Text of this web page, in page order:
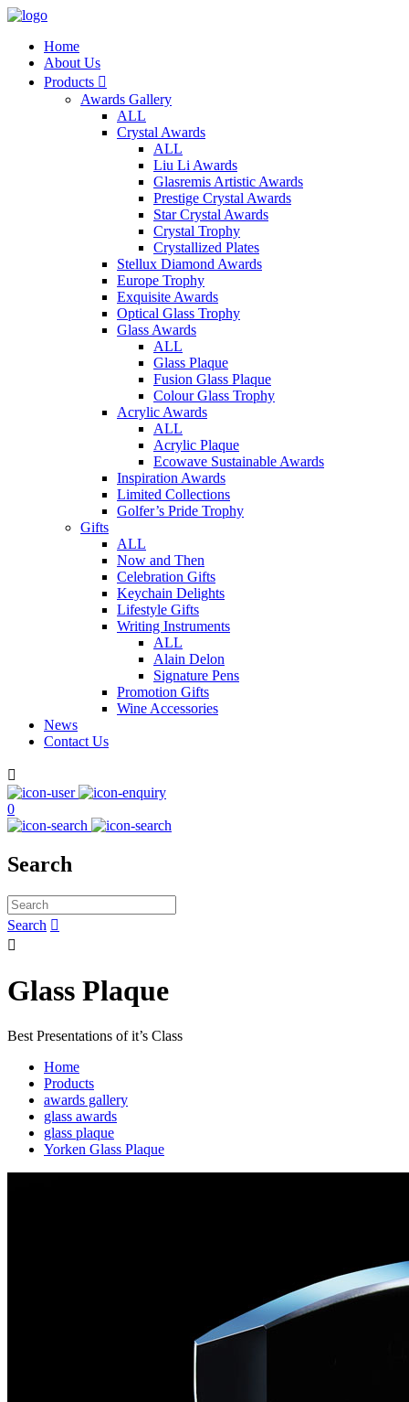
Home
About Us
Products 
Awards Gallery
ALL
Crystal Awards
ALL
Liu Li Awards
Glasremis Artistic Awards
Prestige Crystal Awards
Star Crystal Awards
Crystal Trophy
Crystallized Plates
Stellux Diamond Awards
Europe Trophy
Exquisite Awards
Optical Glass Trophy
Glass Awards
ALL
Glass Plaque
Fusion Glass Plaque
Colour Glass Trophy
Acrylic Awards
ALL
Acrylic Plaque
Ecowave Sustainable Awards
Inspiration Awards
Limited Collections
Golfer’s Pride Trophy
Gifts
ALL
Now and Then
Celebration Gifts
Keychain Delights
Lifestyle Gifts
Writing Instruments
ALL
Alain Delon
Signature Pens
Promotion Gifts
Wine Accessories
News
Contact Us

0
Search
Search 

Glass Plaque
Best Presentations of it’s Class
Home
Products
awards gallery
glass awards
glass plaque
Yorken Glass Plaque